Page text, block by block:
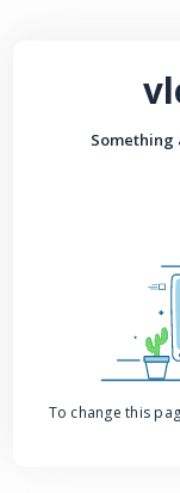
Something
To change this